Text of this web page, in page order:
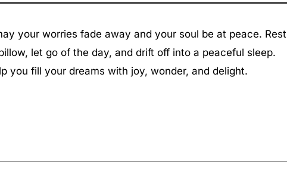
your worries fade away and your soul be at peace. Rest
let go of the day, and drift off into a peaceful sleep.
you fill your dreams with joy, wonder, and delight.